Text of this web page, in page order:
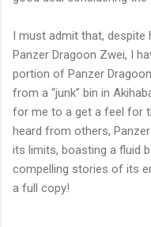
I must admit that, despite
Panzer Dragoon Zwei, I
portion of Panzer
from a “junk” bin in
for me to a get a feel for
heard from others,
its limits, boasting a fluid
compelling stories of its
a full copy!